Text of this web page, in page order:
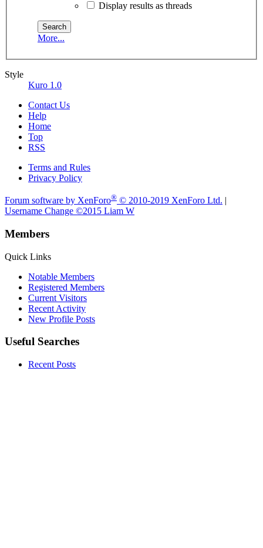
Display results as threads
More...
Style
Kuro 1.0
Contact Us
Help
Home
Top
RSS
Terms and Rules
Privacy Policy
Forum software by XenForo® © 2010-2019 XenForo Ltd. |
Username Change ©2015 Liam W
Members
Quick Links
Notable Members
Registered Members
Current Visitors
Recent Activity
New Profile Posts
Useful Searches
Recent Posts